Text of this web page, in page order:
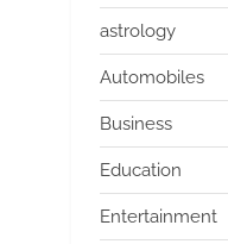
astrology
Automobiles
Business
Education
Entertainment